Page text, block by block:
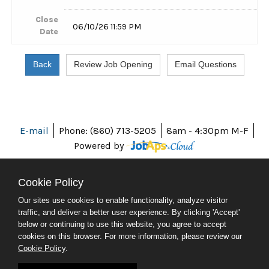
Close
Date
06/10/26 11:59 PM
E-mail Phone: (860) 713-5205
8am - 4:30pm M-F
Powered by
ABOUT CT
POLICIES
ACCESSIBILITY
SOCIAL MEDIA
Cookie Policy
Our sites use cookies to enable functionality, analyze visitor
traffic, and deliver a better user experience. By clicking 'Accept'
below or continuing to use this website, you agree to accept
cookies on this browser. For more information, please review our
Cookie Policy.